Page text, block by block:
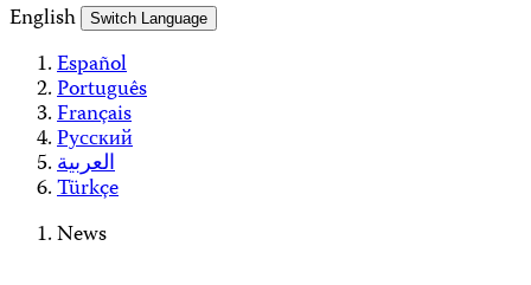
English
Switch Language
Español
Português
Français
Русский
العربية
Türkçe
News